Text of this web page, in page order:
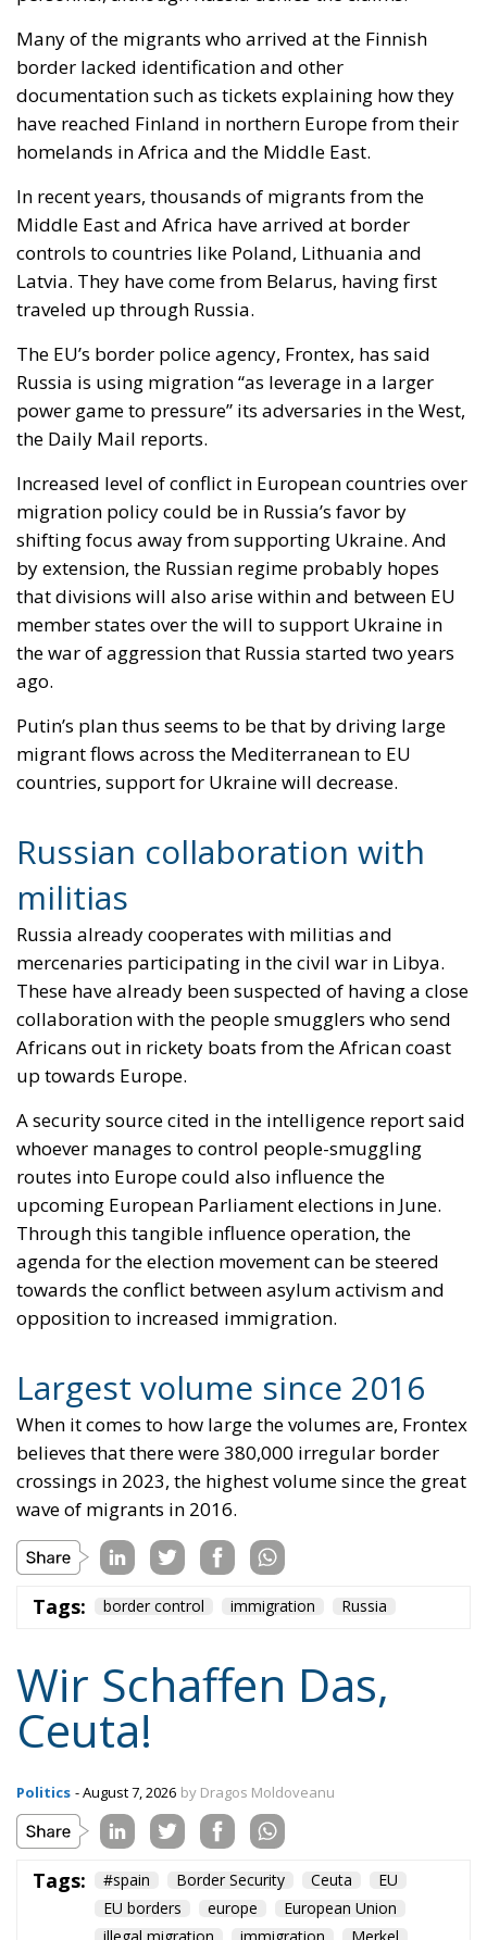
paved the way for future invasions. We all know the
cost of this self-destructive policy: parents and
children who have seen their own neighborhoods
transformed into something unrecognizable, women
who no longer leave their homes after dark, rising
crime, insane social disturbances, and young people
hold any value in the face of the new “supreme”
standard – the well-being of minorities at the
expense of the majority. “Wir schaffen das” was a
pipe dream, but an extremely expensive and
frightening one.
RELATED
The European Plan for Electrification: Energy
Transition, Competitiveness, and Protecting
Member States’ Sovereignty
Reforming European Competition Policy in the
Digital Age: Toward Greater Strategic Autonomy
for the European Union
Implementation of the AI Act in the EU: New
Rules for Transparency, Oversight, and
Governance of Artificial Intelligence
At the end of July 2026, eleven years after “Wir
schaffen das,” the entire world witnessed the horrific
scenes in Ceuta, when more than 60,000 migrants
Spanish enclave in North Africa, inhabited by just
over 84,000 people. In this coastal town, part of the
European Union, chaos erupted within just a few
European territory, shocked the civilian population,
when faced with such a severe incident.
When one’s own territory is left at the mercy of
invaders, this is a sure path to disintegration and
catastrophe. The question any leader should ask is
this: to what extent have these massive waves of
migrants contributed to the prosperity, security, and
cohesion of the countries they have flooded into?The
answer? Certainly not the one that official
propaganda wants you to believe.
Beyond the evident crisis in border control, Europe is
facing a tragedy of its own civilization. The sinister
cliché spoken by Angela Merkel in 2015 – an
example of her contemptuous view toward her own
people – sounds like a thunderstorm today. Ceuta is
not the end. But it could be the beginning of the end
pseudo-elites fail to treat mass migration for what it
truly is – an imminent threat to security, identity,
and sovereignty – tragedies like Ceuta will keep
happening.
“Wir schaffen das” has shown just how enormous
and terrifying the gap is between words and real life.
The horrible experience in Ceuta, far from being
“normalized,” as the authorities claim, should serve
the night. When borders are violated, sovereignty is
nothing but an illusion. Defending one’s own borders
means defending one’s own identity. The choice is
plane and simple: either we defend who we are and
witness the end of our societies and our very
civilization.
#spain Border Security
EU